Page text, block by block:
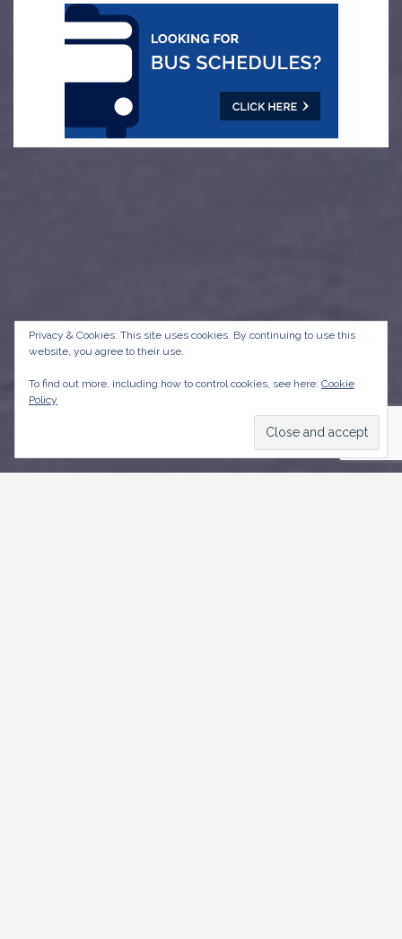
Privacy & Cookies: This site uses cookies. By continuing to use this
website, you agree to their use.
To find out more, including how to control cookies, see here: Cookie
Policy